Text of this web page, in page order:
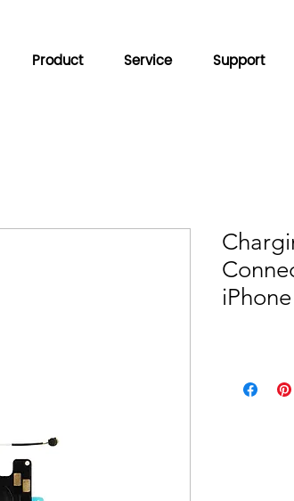
Product Service Support